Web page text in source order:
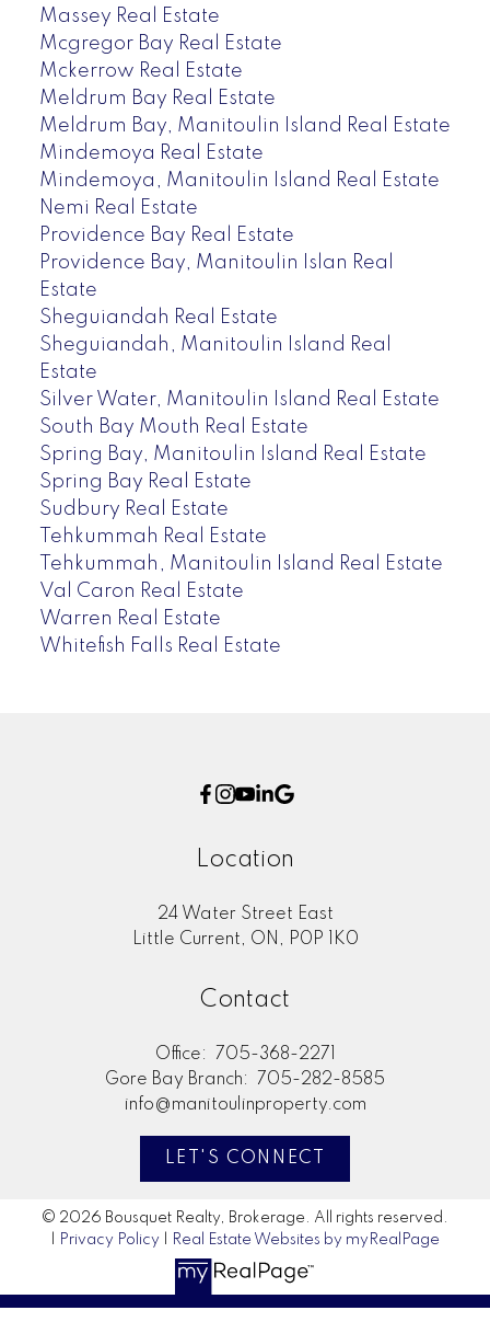
Massey Real Estate
Mcgregor Bay Real Estate
Mckerrow Real Estate
Meldrum Bay Real Estate
Meldrum Bay, Manitoulin Island Real Estate
Mindemoya Real Estate
Mindemoya, Manitoulin Island Real Estate
Nemi Real Estate
Providence Bay Real Estate
Providence Bay, Manitoulin Islan Real
Estate
Sheguiandah Real Estate
Sheguiandah, Manitoulin Island Real
Estate
Silver Water, Manitoulin Island Real Estate
South Bay Mouth Real Estate
Spring Bay, Manitoulin Island Real Estate
Spring Bay Real Estate
Sudbury Real Estate
Tehkummah Real Estate
Tehkummah, Manitoulin Island Real Estate
Val Caron Real Estate
Warren Real Estate
Whitefish Falls Real Estate
Location
24 Water Street East
Little Current, ON, P0P 1K0
Contact
Office:
705-368-2271
Gore Bay Branch:
705-282-8585
info@manitoulinproperty.com
LET'S CONNECT
© 2026 Bousquet Realty, Brokerage. All rights reserved.
Privacy Policy Real Estate Websites by myRealPage